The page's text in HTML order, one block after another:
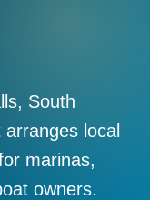
South
local
marinas,
owners.